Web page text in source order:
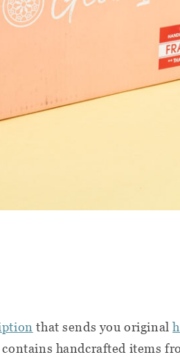
that sends you original
handcrafted items